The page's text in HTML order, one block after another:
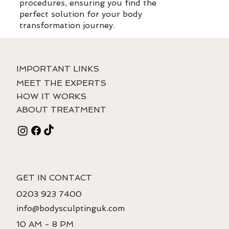
procedures, ensuring you find the
perfect solution for your body
transformation journey.
GET IN CONTACT
0203 923 7400
info@bodysculptinguk.com
10 AM - 8 PM
IMPORTANT LINKS
MEET THE EXPERTS
HOW IT WORKS
ABOUT TREATMENT